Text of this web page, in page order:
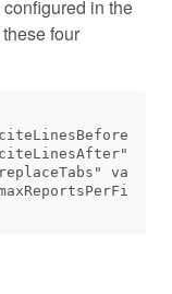
in the
four